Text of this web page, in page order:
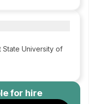
State University of
for hire